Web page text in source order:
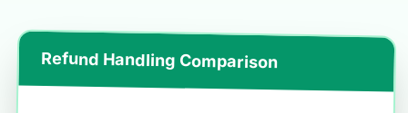
Refund Handling Comparison